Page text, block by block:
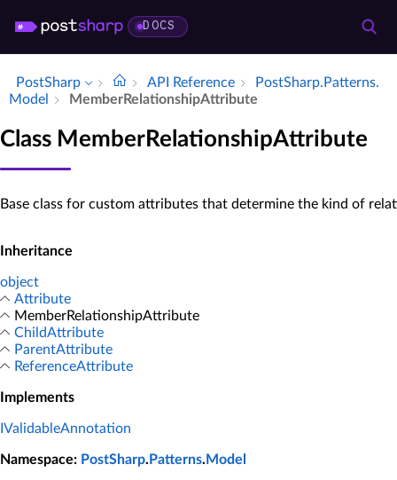
DOCS
PostSharp API Reference
Post­Sharp.​Patterns.​
Model
Member­Relationship­Attribute
Class MemberRelationshipAttribute
Base class for custom attributes that determine the kind of
Inheritance
object
Attribute
MemberRelationshipAttribute
ChildAttribute
ParentAttribute
ReferenceAttribute
Implements
IValidableAnnotation
Namespace: PostSharp. Patterns. Model